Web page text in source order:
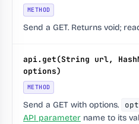
METHOD
Send a GET. Returns void;
api.get(String url,
options)
METHOD
Send a GET with options.
API parameter name to its